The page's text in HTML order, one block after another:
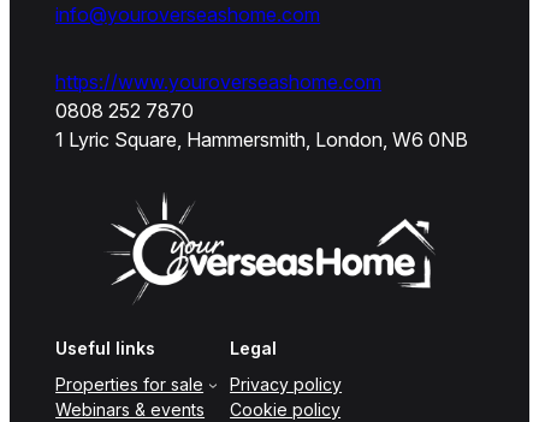
info@youroverseashome.com
https://www.youroverseashome.com
0808 252 7870
1 Lyric Square, Hammersmith, London, W6 0NB
Useful links
Properties for sale
Webinars & events
Legal
Privacy policy
Cookie policy